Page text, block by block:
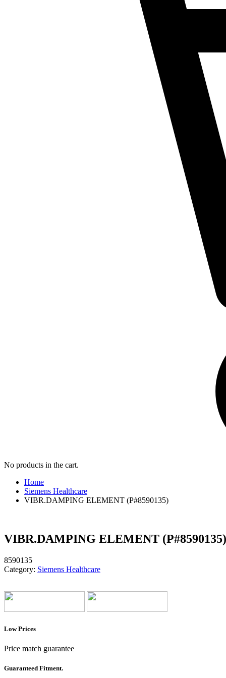
No products in the cart.
Home
Siemens Healthcare
VIBR.DAMPING ELEMENT (P#8590135)
VIBR.DAMPING ELEMENT (P#8590135)
8590135
Category: Siemens Healthcare
Low Prices
Price match guarantee
Guaranteed Fitment.